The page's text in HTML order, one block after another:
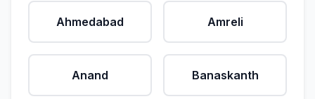
Ahmedabad Amreli
Anand Banaskanth